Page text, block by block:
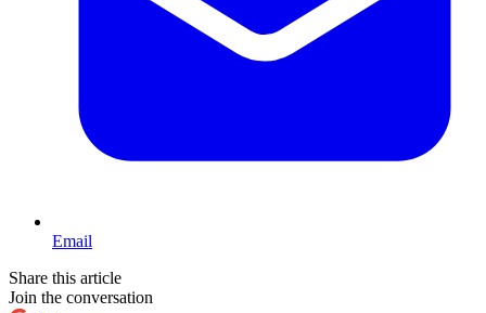
Email
Share this article
Join the conversation